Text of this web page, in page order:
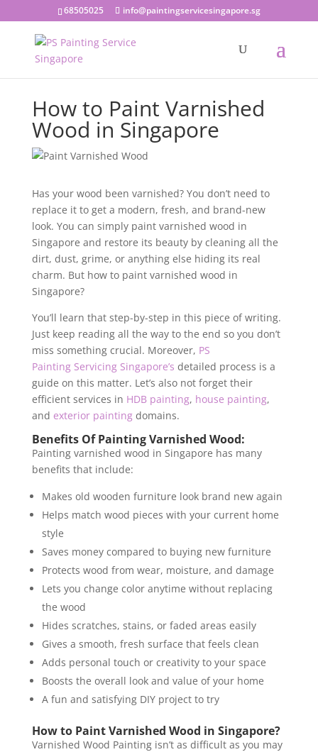
68505025 info@paintingservicesingapore.sg
How to Paint Varnished
Wood in Singapore
Has your wood been varnished? You don’t need to
replace it to get a modern, fresh, and brand-new
look. You can simply paint varnished wood in
Singapore and restore its beauty by cleaning all the
dirt, dust, grime, or anything else hiding its real
charm. But how to paint varnished wood in
Singapore?
You’ll learn that step-by-step in this piece of writing.
Just keep reading all the way to the end so you don’t
miss something crucial. Moreover, PS
Painting Servicing Singapore’s detailed process is a
guide on this matter. Let’s also not forget their
efficient services in HDB painting, house painting,
and exterior paintingdomains.
Benefits Of Painting Varnished Wood:
Painting varnished wood in Singapore has many
benefits that include:
Makes old wooden furniture look brand new again
Helps match wood pieces with your current home
style
Saves money compared to buying new furniture
Protects wood from wear, moisture, and damage
Lets you change color anytime without replacing
the wood
Hides scratches, stains, or faded areas easily
Gives a smooth, fresh surface that feels clean
Adds personal touch or creativity to your space
Boosts the overall look and value of your home
A fun and satisfying DIY project to try
How to Paint Varnished Wood in Singapore?
Varnished Wood Paintingisn’t as difficult as you may